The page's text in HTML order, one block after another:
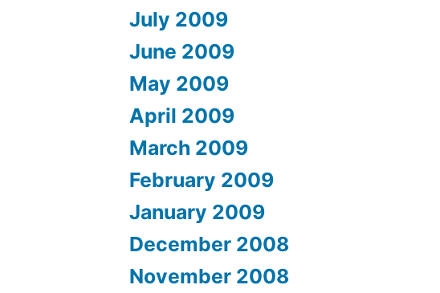
July 2009
June 2009
May 2009
April 2009
March 2009
February 2009
January 2009
December 2008
November 2008